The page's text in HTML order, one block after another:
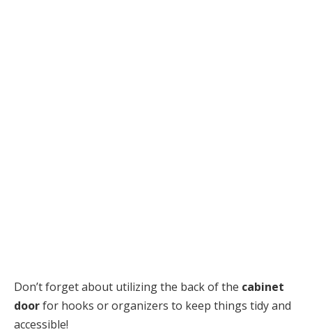
Don’t forget about utilizing the back of the cabinet
doorfor hooks or organizers to keep things tidy and
accessible!